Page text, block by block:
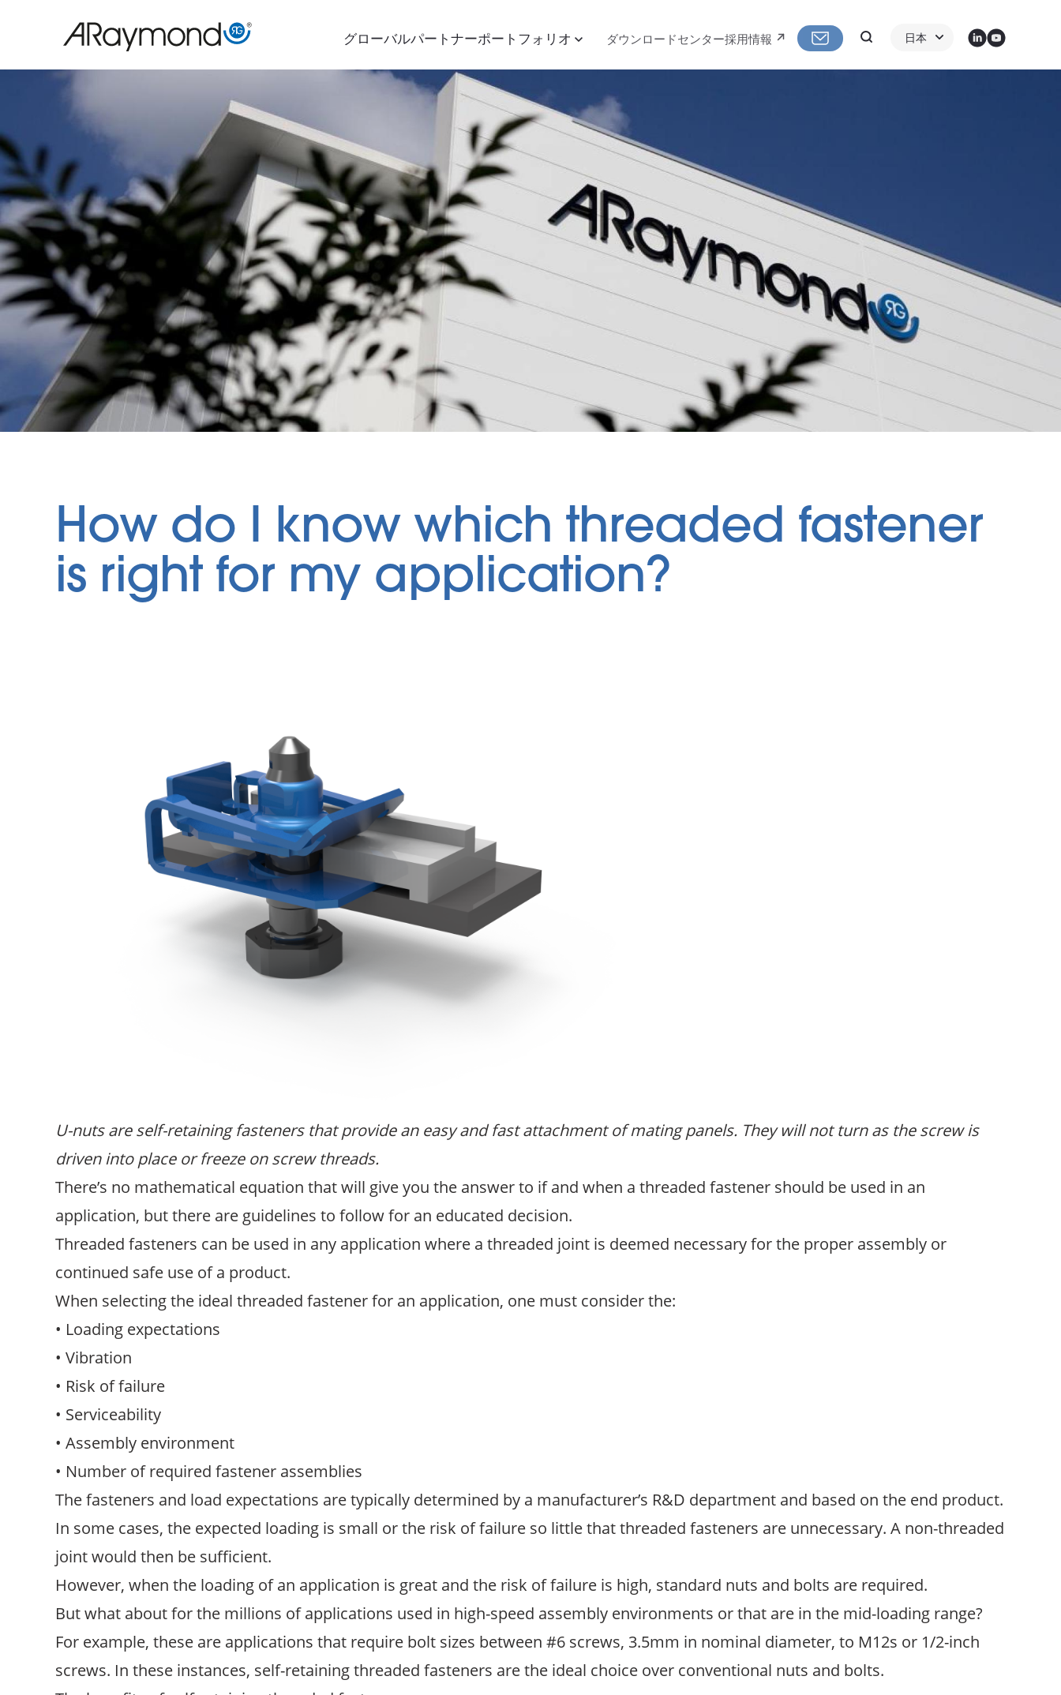
ン
テ
ン
ツ
に
移
動
グローバルパートナーポートフォリオ ダウンロードセンター採用情報 Search日本 LinkedIn
Youtube
How do I know which threaded fastener
is right for my application?
U-nuts are self-retaining fasteners that provide an easy and fast attachment of mating panels. They will not turn as the screw is
driven into place or freeze on screw threads.
There’s no mathematical equation that will give you the answer to if and when a threaded fastener should be used in an
application, but there are guidelines to follow for an educated decision.
Threaded fasteners can be used in any application where a threaded joint is deemed necessary for the proper assembly or
continued safe use of a product.
When selecting the ideal threaded fastener for an application, one must consider the:
• Loading expectations
• Vibration
• Risk of failure
• Serviceability
• Assembly environment
• Number of required fastener assemblies
The fasteners and load expectations are typically determined by a manufacturer’s R&D department and based on the end product.
In some cases, the expected loading is small or the risk of failure so little that threaded fasteners are unnecessary. A non-threaded
joint would then be sufficient.
However, when the loading of an application is great and the risk of failure is high, standard nuts and bolts are required.
But what about for the millions of applications used in high-speed assembly environments or that are in the mid-loading range?
For example, these are applications that require bolt sizes between #6 screws, 3.5mm in nominal diameter, to M12s or 1/2-inch
screws. In these instances, self-retaining threaded fasteners are the ideal choice over conventional nuts and bolts.